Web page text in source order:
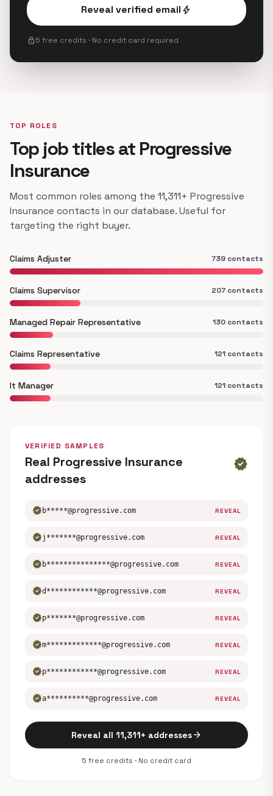
Reveal verified emailbolt
lock5 free credits · No credit card required
TOP ROLES
Top job titles at Progressive
Insurance
Most common roles among the 11,311+ Progressive
Insurance contacts in our database. Useful for
targeting the right buyer.
Claims Adjuster 739 contacts
Claims Supervisor 207 contacts
Managed Repair Representative 130 contacts
Claims Representative 121 contacts
It Manager 121 contacts
VERIFIED SAMPLES
Real Progressive Insurance
addresses
verified
verified b*****@progressive.com REVEAL
verifiedj*******@progressive.com REVEAL
verified b***************@progressive.com REVEAL
verifiedd************@progressive.com REVEAL
verifiedp*******@progressive.com REVEAL
verifiedm*************@progressive.com REVEAL
verifiedp************@progressive.com REVEAL
verifieda**********@progressive.com REVEAL
Reveal all 11,311+ addressesarrow_forward
5 free credits · No credit card